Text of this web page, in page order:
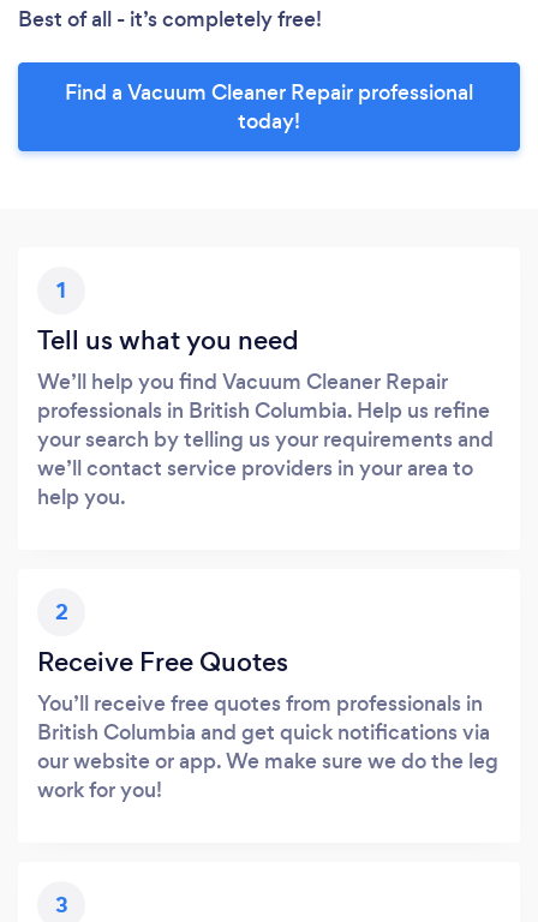
Best of all - it’s completely free!
Find a Vacuum Cleaner Repair professional
today!
1
Tell us what you need
We’ll help you find Vacuum Cleaner Repair
professionals in British Columbia. Help us refine
your search by telling us your requirements and
we’ll contact service providers in your area to
help you.
2
Receive Free Quotes
You’ll receive free quotes from professionals in
British Columbia and get quick notifications via
our website or app. We make sure we do the leg
work for you!
3